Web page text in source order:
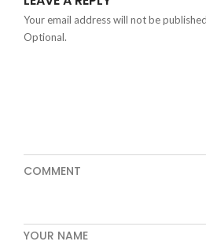
Your email address will not be
Optional.
COMMENT
YOUR NAME